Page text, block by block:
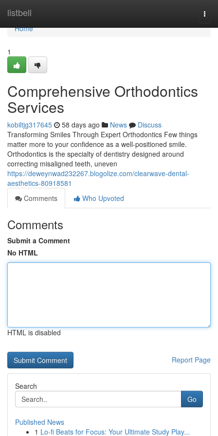
listbell
Home
Home
1
Comprehensive Orthodontics
Services
kobiltjg317645 58 days ago News
Discuss
Transforming Smiles Through Expert Orthodontics Few things
matter more to your confidence as a well-positioned smile.
Orthodontics is the specialty of dentistry designed around
correcting misaligned teeth, uneven
https://deweynwad232267.blogolize.com/clearwave-dental-
aesthetics-80918581
Comments
Who Upvoted
Comments
Submit a Comment
No HTML
HTML is disabled
Report Page
Search
Go
Published News
1 Lo-fi Beats for Focus: Your Ultimate Study Play...